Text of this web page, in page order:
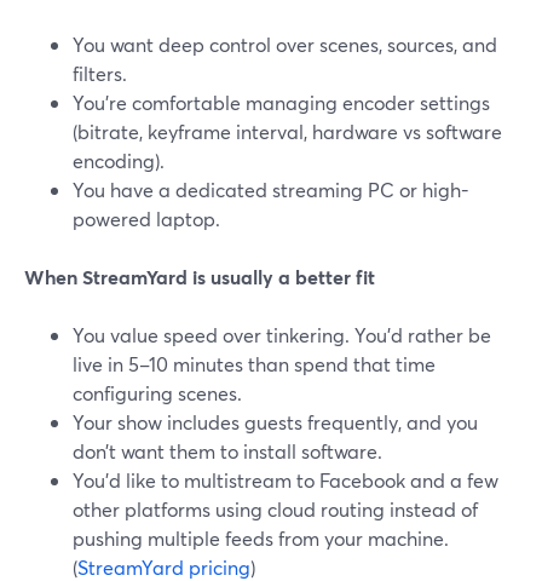
You want deep control over scenes, sources, and
filters.
You’re comfortable managing encoder settings
(bitrate, keyframe interval, hardware vs software
encoding).
You have a dedicated streaming PC or high-
powered laptop.
When StreamYard is usually a better fit
You value speed over tinkering. You’d rather be
live in 5–10 minutes than spend that time
configuring scenes.
Your show includes guests frequently, and you
don’t want them to install software.
You’d like to multistream to Facebook and a few
other platforms using cloud routing instead of
pushing multiple feeds from your machine.
(StreamYard pricing)